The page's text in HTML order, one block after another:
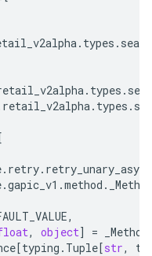
. types .
. types .
retail_v2alpha. types .
. retry. retry_unary_async
.gapic_v1 .method .
,
, object] =
[typing . Tuple[str,